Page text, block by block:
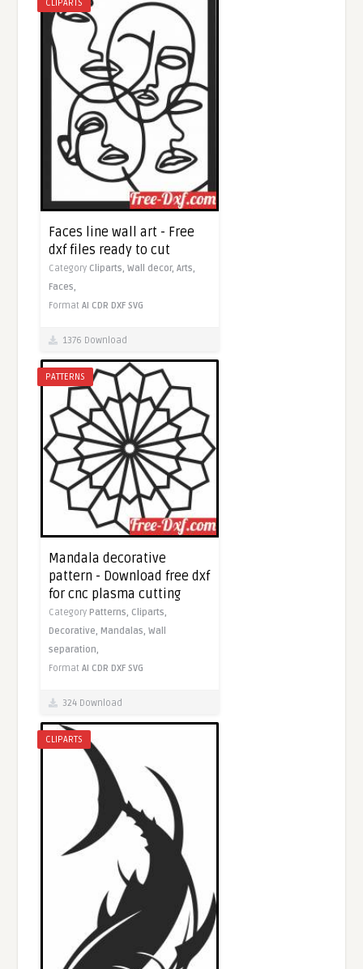
CLIPARTS
Faces line wall art - Free
dxf files ready to cut
Category Cliparts,Wall decor,Arts,
Faces,
FormatAI CDR DXF SVG
1376 Download
PATTERNS
Mandala decorative
pattern - Download free dxf
for cnc plasma cutting
CategoryPatterns, Cliparts,
Decorative,Mandalas,Wall
separation,
FormatAI CDR DXF SVG
324 Download
CLIPARTS